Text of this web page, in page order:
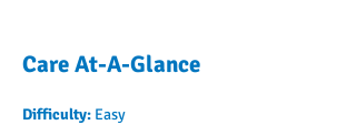
Care At-A-Glance
Difficulty: Easy